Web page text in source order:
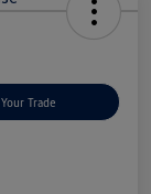
Trade